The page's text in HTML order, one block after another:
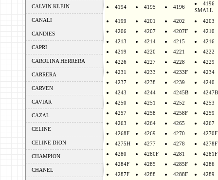
CALVIN KLEIN
CANALI
CANDIES
CAPRI
CAROLINA HERRERA
CARRERA
CARVEN
CAVIAR
CAZAL
CELINE
CELINE DION
CHAMPION
CHANEL
4194 4195 4196
4196
SMALL
4199 4201 4202
4203
4206
4207 4207F
4210
4213
4214 4215
4216
4219
4220 4221
4222
4226
4227 4228
4229
4231
4233 4233F
4234
4237
4238 4239
4240
4243
4244 4245B
4247B
4250
4251 4252
4253
4257
4258 4258F
4259
4263
4264 4265
4267
4268F
4269 4270
4270F
4275H
4277 4278
4278F
4280
4280F 4281
4281F
4284F
4285 4285F
4286
4287F
4288 4288F
4289